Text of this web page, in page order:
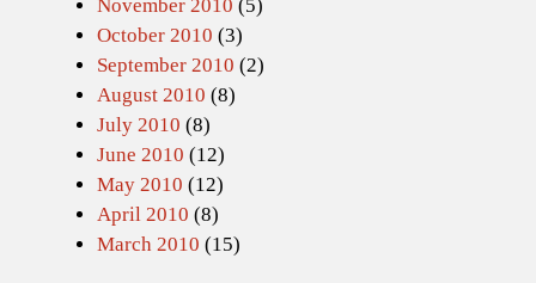
November 2010 (5)
October 2010 (3)
September 2010 (2)
August 2010 (8)
July 2010 (8)
June 2010 (12)
May 2010 (12)
April 2010 (8)
March 2010 (15)